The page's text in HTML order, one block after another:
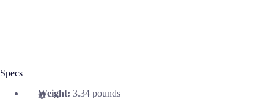
Specs
Weight: 3.34 pounds